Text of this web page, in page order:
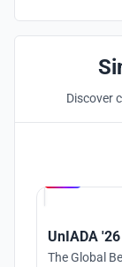
Discover
UnIADA '26
The Global